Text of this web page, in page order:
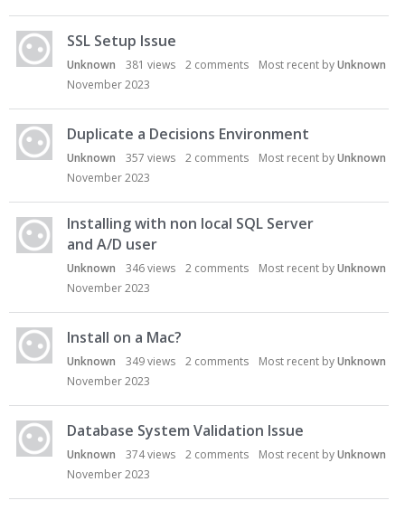
SSL Setup Issue
Unknown 381 views 2 comments Most recent byUnknown
November 2023
Duplicate a Decisions Environment
Unknown 357 views 2 comments Most recent byUnknown
November 2023
Installing with non local SQL Server
and A/D user
Unknown 346views 2 comments Most recent byUnknown
November 2023
Install on a Mac?
Unknown 349views 2 comments Most recent byUnknown
November 2023
Database System Validation Issue
Unknown 374views 2 comments Most recent byUnknown
November 2023